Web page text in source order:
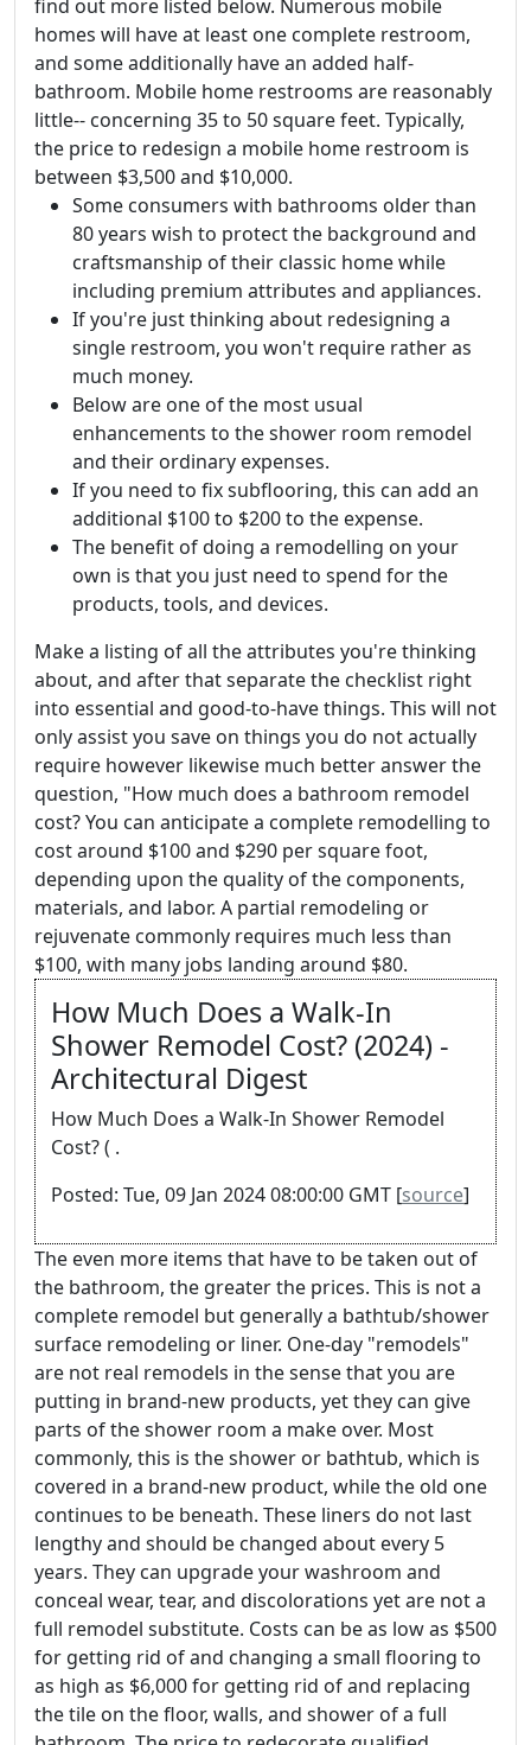
find out more listed below. Numerous mobile
homes will have at least one complete restroom,
and some additionally have an added half-
bathroom. Mobile home restrooms are reasonably
little-- concerning 35 to 50 square feet. Typically,
the price to redesign a mobile home restroom is
between $3,500 and $10,000.
Some consumers with bathrooms older than
80 years wish to protect the background and
craftsmanship of their classic home while
including premium attributes and appliances.
If you're just thinking about redesigning a
single restroom, you won't require rather as
much money.
Below are one of the most usual
enhancements to the shower room remodel
and their ordinary expenses.
If you need to fix subflooring, this can add an
additional $100 to $200 to the expense.
The benefit of doing a remodelling on your
own is that you just need to spend for the
products, tools, and devices.
Make a listing of all the attributes you're thinking
about, and after that separate the checklist right
into essential and good-to-have things. This will not
only assist you save on things you do not actually
require however likewise much better answer the
question, "How much does a bathroom remodel
cost? You can anticipate a complete remodelling to
cost around $100 and $290 per square foot,
depending upon the quality of the components,
materials, and labor. A partial remodeling or
rejuvenate commonly requires much less than
$100, with many jobs landing around $80.
How Much Does a Walk-In
Shower Remodel Cost? (2024) -
Architectural Digest
How Much Does a Walk-In Shower Remodel
Cost? ( .
Posted: Tue, 09 Jan 2024 08:00:00 GMT [source]
The even more items that have to be taken out of
the bathroom, the greater the prices. This is not a
complete remodel but generally a bathtub/shower
surface remodeling or liner. One-day "remodels"
are not real remodels in the sense that you are
putting in brand-new products, yet they can give
parts of the shower room a make over. Most
commonly, this is the shower or bathtub, which is
covered in a brand-new product, while the old one
continues to be beneath. These liners do not last
lengthy and should be changed about every 5
years. They can upgrade your washroom and
conceal wear, tear, and discolorations yet are not a
full remodel substitute. Costs can be as low as $500
for getting rid of and changing a small flooring to
as high as $6,000 for getting rid of and replacing
the tile on the floor, walls, and shower of a full